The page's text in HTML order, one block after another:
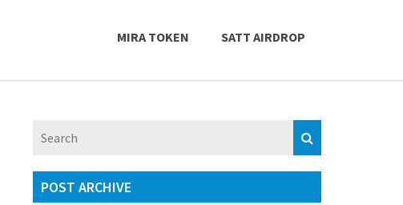
MIRA TOKEN SATT AIRDROP
POST ARCHIVE